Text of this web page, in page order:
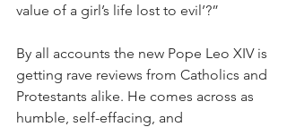
value of a girl’s life lost to evil’?”
By all accounts the new Pope Leo XIV is
getting rave reviews from Catholics and
Protestants alike. He comes across as
humble, self-effacing, and